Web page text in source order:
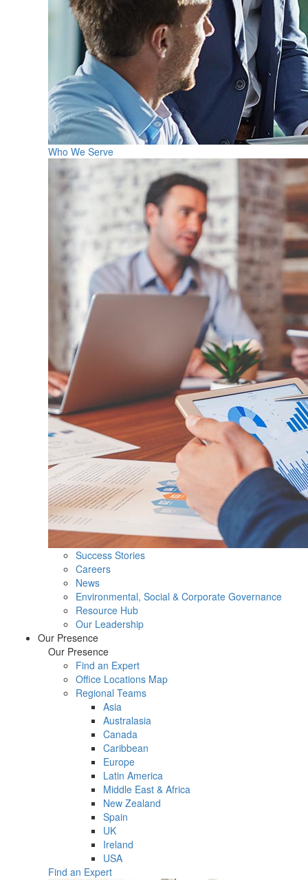
Who We Serve
Success Stories
Careers
News
Environmental, Social & Corporate Governance
Resource Hub
Our Leadership
Our Presence
Our Presence
Find an Expert
Office Locations Map
Regional Teams
Asia
Australasia
Canada
Caribbean
Europe
Latin America
Middle East & Africa
New Zealand
Spain
UK
Ireland
USA
Find an Expert